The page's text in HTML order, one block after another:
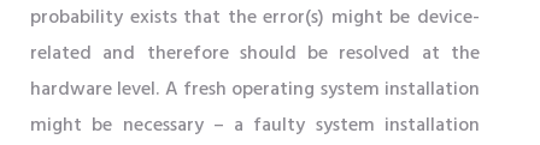
probability exists that the error(s) might be device-
related and therefore should be resolved at the
hardware level. A fresh operating system installation
might be necessary – a faulty system installation